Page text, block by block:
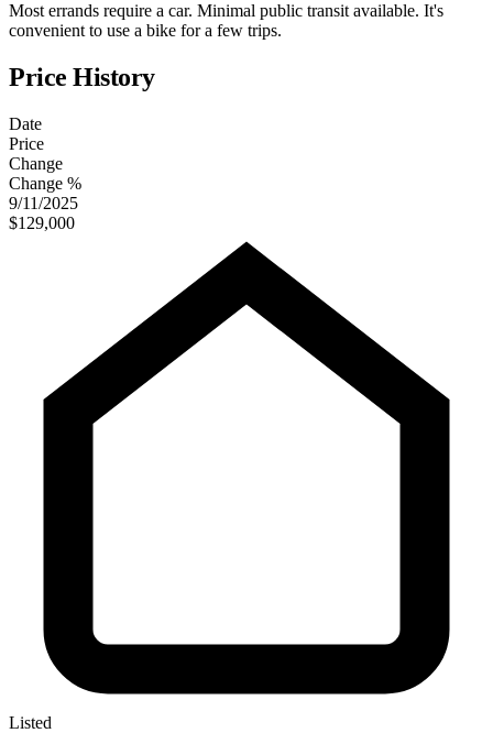
Most errands require a car. Minimal public transit available. It's
convenient to use a bike for a few trips.
Price History
Date
Price
Change
Change %
9/11/2025
$129,000
Listed